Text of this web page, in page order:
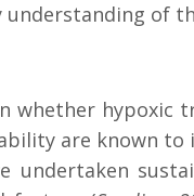
of
whether
are known
undertaken